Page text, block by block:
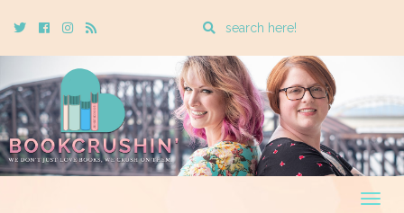
TwitterCebookInstagram
Rss
Enter
search
query